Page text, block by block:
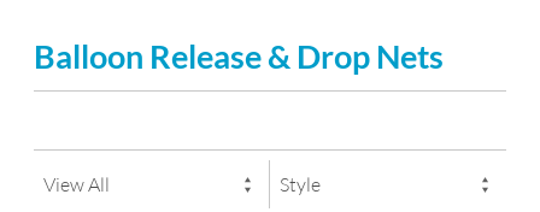
Balloon Release & Drop Nets